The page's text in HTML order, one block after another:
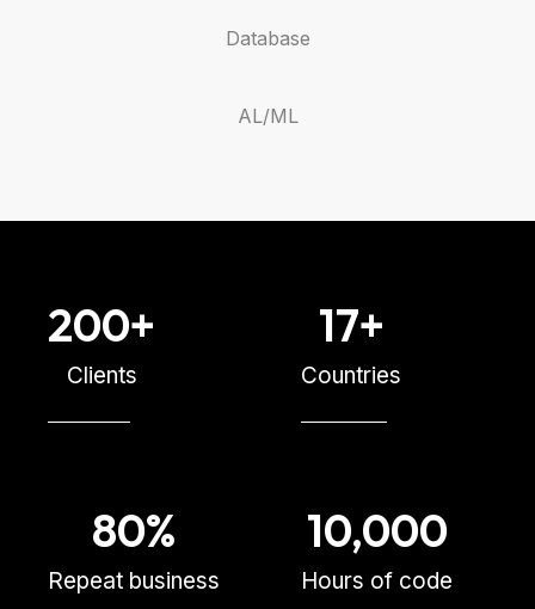
Database
AL/ML
Clients
200+
Countries
17+
Repeat business
80%
Hours of code
10,000